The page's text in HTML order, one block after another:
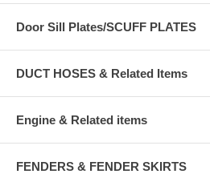
Door Sill Plates/SCUFF PLATES
DUCT HOSES & Related Items
Engine & Related items
FENDERS & FENDER SKIRTS